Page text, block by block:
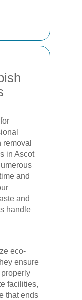
removal
in Ascot
and
and
handle
eco-
ensure
facilities,
that ends